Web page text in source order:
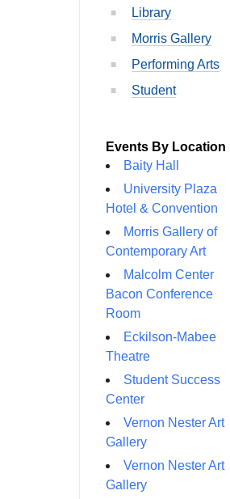
Library
Morris Gallery
Performing Arts
Student
Events By Location
Baity Hall
University Plaza
Hotel & Convention
Morris Gallery of
Contemporary Art
Malcolm Center
Bacon Conference
Room
Eckilson-Mabee
Theatre
Student Success
Center
Vernon Nester Art
Gallery
Vernon Nester Art
Gallery